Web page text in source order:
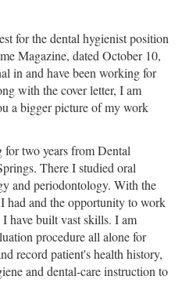
for the dental hygienist position
Magazine, dated October 10,
in and have been working for
with the cover letter, I am
a bigger picture of my work
two years from Dental
There I studied oral
and periodontology. With the
had and the opportunity to work
have built vast skills. I am
procedure all alone for
record patient's health history,
and dental-care instruction to